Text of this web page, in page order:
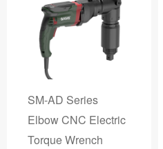
SM-AD Series
Elbow CNC Electric
Torque Wrench